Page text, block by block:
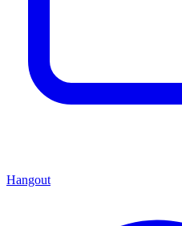
Hangout